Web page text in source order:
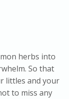
herbs into
So that
littles and your
to miss any